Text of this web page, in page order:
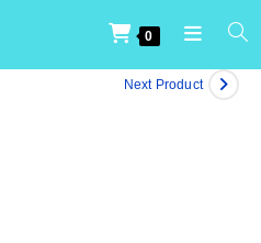
0
Next Product